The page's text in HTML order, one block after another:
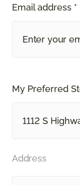
Email address *
My Preferred
1112 S
Address